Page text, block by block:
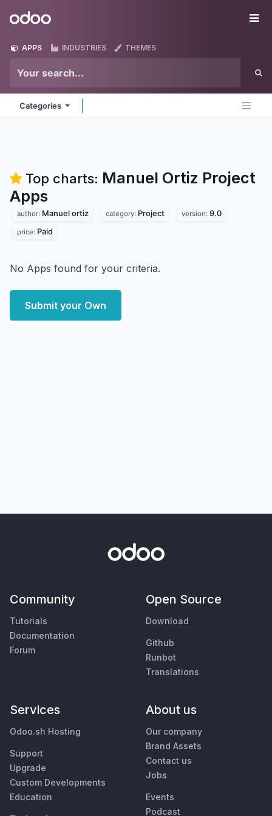
Odoo
APPS INDUSTRIES THEMES
Categories
Top charts: Manuel Ortiz Project
Apps
author: Manuel ortiz category: Project version: 9.0
price: Paid
No Apps found for your criteria.
Submit your Own
Community
Tutorials
Documentation
Forum
Open Source
Download
Github
Runbot
Translations
Services
Odoo.sh Hosting
Support
Upgrade
Custom Developments
Education
About us
Our company
Brand Assets
Contact us
Jobs
Events
Podcast